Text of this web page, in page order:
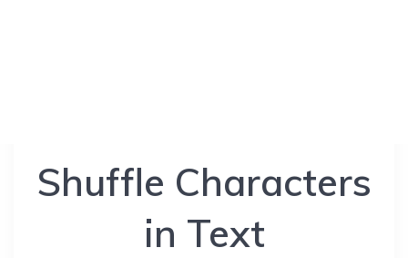
Shuffle Characters
in Text